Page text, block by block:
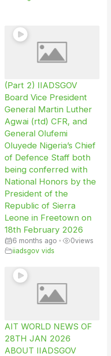
(Part 2) IIADSGOV
Board Vice President
General Martin Luther
Agwai (rtd) CFR, and
General Olufemi
Oluyede Nigeria’s Chief
of Defence Staff both
being conferred with
National Honors by the
President of the
Republic of Sierra
Leone in Freetown on
18th February 2026
6 months ago • 0views
iiadsgov vids
AIT WORLD NEWS OF
28TH JAN 2026
ABOUT IIADSGOV